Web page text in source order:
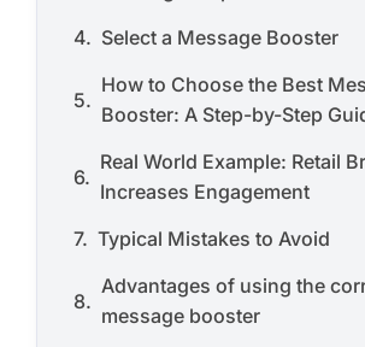
Select a Message Booster
How to Choose the Best
Booster: A Step-by-Step
Real World Example: Retail
Increases Engagement
Typical Mistakes to Avoid
Advantages of using the
message booster